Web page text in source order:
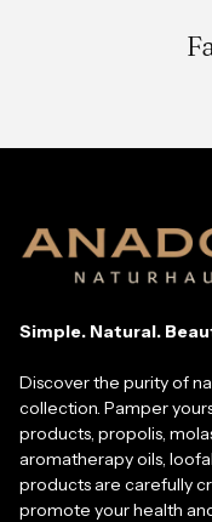
Simple. Natural.
Discover the purity of
collection. Pamper
products, propolis,
aromatherapy oils,
products are carefully
promote your health